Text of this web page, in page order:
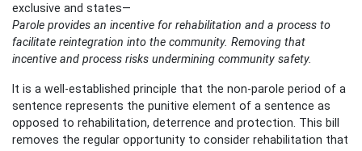
exclusive and states—
Parole provides an incentive for rehabilitation and a process to
facilitate reintegration into the community. Removing that
incentive and process risks undermining community safety.
It is a well-established principle that the non-parole period of a
sentence represents the punitive element of a sentence as
opposed to rehabilitation, deterrence and protection. This bill
removes the regular opportunity to consider rehabilitation that